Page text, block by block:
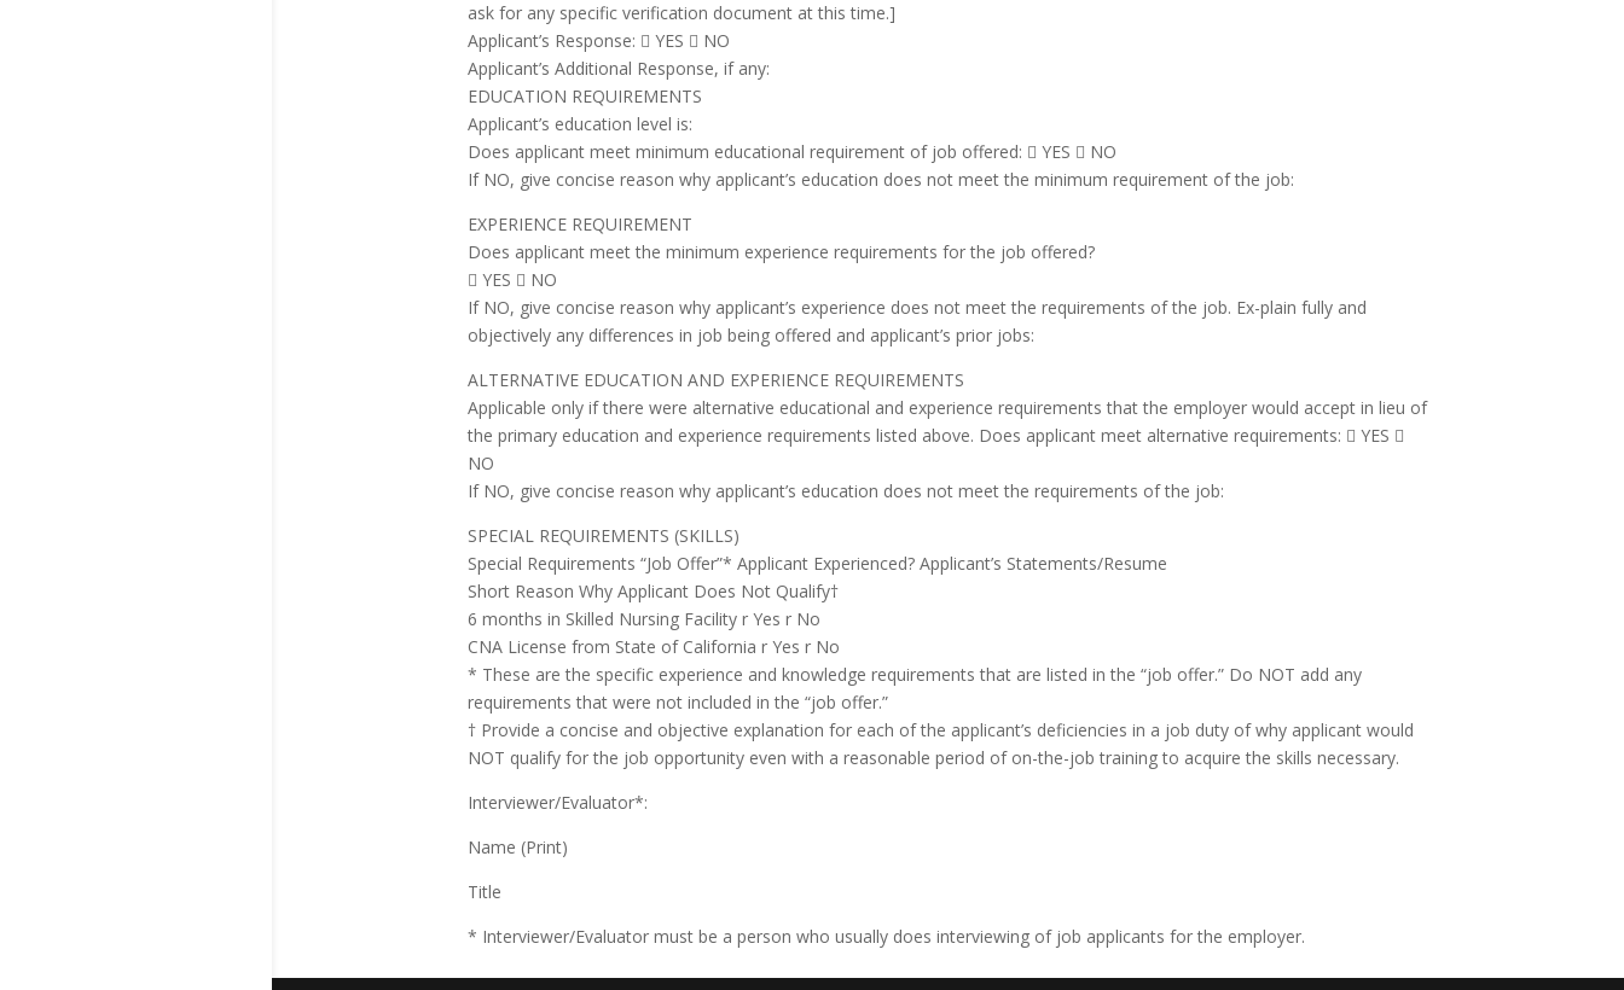
ask for any specific verification document at this time.]
Applicant’s Response:  YES  NO
Applicant’s Additional Response, if any:
EDUCATION REQUIREMENTS
Applicant’s education level is:
Does applicant meet minimum educational requirement of job offered:  YES  NO
If NO, give concise reason why applicant’s education does not meet the minimum requirement of the job:
EXPERIENCE REQUIREMENT
Does applicant meet the minimum experience requirements for the job offered?
 YES  NO
If NO, give concise reason why applicant’s experience does not meet the requirements of the job. Ex-plain fully and
objectively any differences in job being offered and applicant’s prior jobs:
ALTERNATIVE EDUCATION AND EXPERIENCE REQUIREMENTS
Applicable only if there were alternative educational and experience requirements that the employer would accept in lieu of
the primary education and experience requirements listed above. Does applicant meet alternative requirements:  YES 
NO
If NO, give concise reason why applicant’s education does not meet the requirements of the job:
SPECIAL REQUIREMENTS (SKILLS)
Special Requirements “Job Offer”* Applicant Experienced? Applicant’s Statements/Resume
Short Reason Why Applicant Does Not Qualify†
6 months in Skilled Nursing Facility r Yes r No
CNA License from State of California r Yes r No
* These are the specific experience and knowledge requirements that are listed in the “job offer.” Do NOT add any
requirements that were not included in the “job offer.”
† Provide a concise and objective explanation for each of the applicant’s deficiencies in a job duty of why applicant would
NOT qualify for the job opportunity even with a reasonable period of on-the-job training to acquire the skills necessary.
Interviewer/Evaluator*:
Name (Print)
Title
* Interviewer/Evaluator must be a person who usually does interviewing of job applicants for the employer.